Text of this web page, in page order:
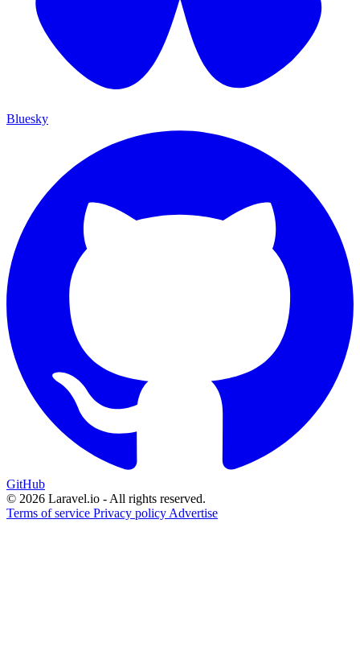
Bluesky
GitHub
© 2026 Laravel.io - All rights reserved.
Terms of service Privacy policy Advertise